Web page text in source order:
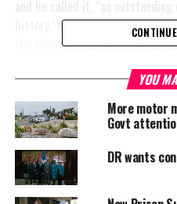
history.’ A ‘plus’ cited by the
the economy, tourism and the
He said, and I quote: “Tourism
bounds and 2015 saw TCI
No.1 island destination.
We are now the envy of many of
growing air lift across the United
Lauderdale and Chicago being
YOU
More motor
Govt
DR wants